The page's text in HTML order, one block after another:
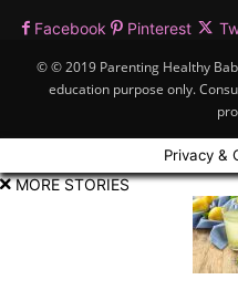
Facebook Pinterest
© © 2019 Parenting Healthy
education purpose only.
Privacy &
MORE STORIES